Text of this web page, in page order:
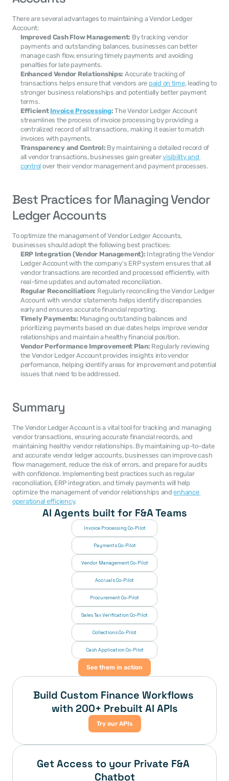
There are several advantages to maintaining a Vendor Ledger
Account:
Improved Cash Flow Management: By tracking vendor
payments and outstanding balances, businesses can better
manage cash flow, ensuring timely payments and avoiding
penalties for late payments.
Enhanced Vendor Relationships: Accurate tracking of
transactions helps ensure that vendors are paid on time, leading to
stronger business relationships and potentially better payment
terms.
Efficient Invoice Processing: The Vendor Ledger Account
streamlines the process of invoice processing by providing a
centralized record of all transactions, making it easier to match
invoices with payments.
Transparency and Control: By maintaining a detailed record of
all vendor transactions, businesses gain greater visibility and
control over their vendor management and payment processes.
Best Practices for Managing Vendor
Ledger Accounts
To optimize the management of Vendor Ledger Accounts,
businesses should adopt the following best practices:
ERP Integration (Vendor Management): Integrating the Vendor
Ledger Account with the company's ERP system ensures that all
vendor transactions are recorded and processed efficiently, with
real-time updates and automated reconciliation.
Regular Reconciliation: Regularly reconciling the Vendor Ledger
Account with vendor statements helps identify discrepancies
early and ensures accurate financial reporting.
Timely Payments: Managing outstanding balances and
prioritizing payments based on due dates helps improve vendor
relationships and maintain a healthy financial position.
Vendor Performance Improvement Plan: Regularly reviewing
the Vendor Ledger Account provides insights into vendor
performance, helping identify areas for improvement and potential
issues that need to be addressed.
Summary
The Vendor Ledger Account is a vital tool for tracking and managing
vendor transactions, ensuring accurate financial records, and
maintaining healthy vendor relationships. By maintaining up-to-date
and accurate vendor ledger accounts, businesses can improve cash
flow management, reduce the risk of errors, and prepare for audits
with confidence. Implementing best practices such as regular
reconciliation, ERP integration, and timely payments will help
optimize the management of vendor relationships and enhance
operational efficiency.
AI Agents built for F&A Teams
Invoice Processing Co-Pilot
Payments Co-Pilot
Vendor Management Co-Pilot
Accruals Co-Pilot
Procurement Co-Pilot
Sales Tax Verification Co-Pilot
Collections Co-Pilot
Cash Application Co-Pilot
See them in action
Build Custom Finance Workflows
with 200+ Prebuilt AI APIs
Try our APIs
Get Access to your Private F&A
Chatbot